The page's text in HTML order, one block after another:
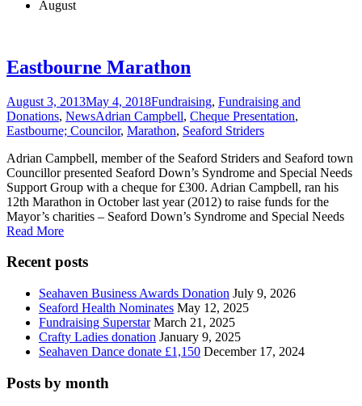
August
Eastbourne Marathon
August 3, 2013May 4, 2018Fundraising, Fundraising and
Donations, NewsAdrian Campbell, Cheque Presentation,
Eastbourne; Councilor, Marathon, Seaford Striders
Adrian Campbell, member of the Seaford Striders and Seaford town
Councillor presented Seaford Down’s Syndrome and Special Needs
Support Group with a cheque for £300. Adrian Campbell, ran his
12th Marathon in October last year (2012) to raise funds for the
Mayor’s charities – Seaford Down’s Syndrome and Special Needs
Read More
Recent posts
Seahaven Business Awards Donation July 9, 2026
Seaford Health Nominates May 12, 2025
Fundraising Superstar March 21, 2025
Crafty Ladies donation January 9, 2025
Seahaven Dance donate £1,150 December 17, 2024
Posts by month